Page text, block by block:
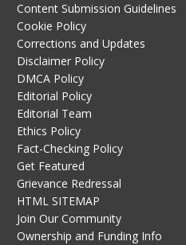
Content Submission Guidelines
Cookie Policy
Corrections and Updates
Disclaimer Policy
DMCA Policy
Editorial Policy
Editorial Team
Ethics Policy
Fact-Checking Policy
Get Featured
Grievance Redressal
HTML SITEMAP
Join Our Community
Ownership and Funding Info